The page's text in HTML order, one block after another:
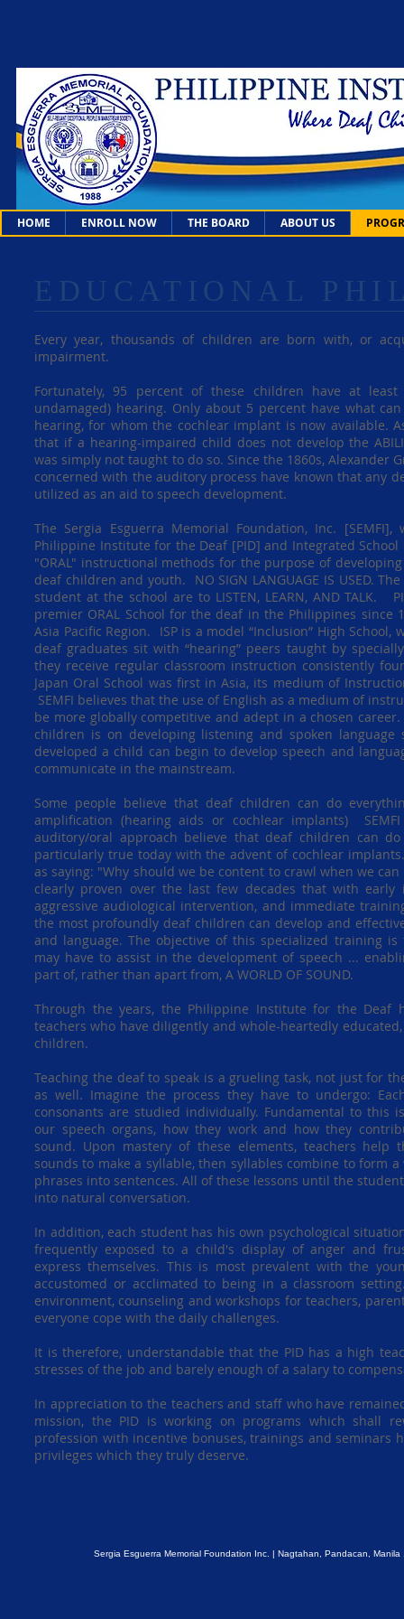
HOME ENROLL NOW THE BOARD ABOUT US
EDUCATIONAL
Every year, thousands of children are born with, or
impairment.
Fortunately, 95 percent of these children have at
undamaged) hearing. Only about 5 percent have what
hearing, for whom the cochlear implant is now available.
that if a hearing-impaired child does not develop the
was simply not taught to do so. Since the 1860s, Alexander
concerned with the auditory process have known that any
utilized as an aid to speech development.
The Sergia Esguerra Memorial Foundation, Inc.
Philippine Institute for the Deaf [PID] and Integrated
"ORAL" instructional methods for the purpose of
deaf children and youth. NO SIGN LANGUAGE IS USED.
student at the school are to LISTEN, LEARN, AND TALK.
premier ORAL School for the deaf in the Philippines since
Asia Pacific Region. ISP is a model “Inclusion” High
deaf graduates sit with “hearing” peers taught by
they receive regular classroom instruction consistently
Japan Oral School was first in Asia, its medium of
SEMFI believes that the use of English as a medium of
be more globally competitive and adept in a chosen
children is on developing listening and spoken language
developed a child can begin to develop speech and
communicate in the mainstream.
Some people believe that deaf children can do
amplification (hearing aids or cochlear implants)
auditory/oral approach believe that deaf children can
particularly true today with the advent of cochlear
as saying: "Why should we be content to crawl when we
clearly proven over the last few decades that with early
aggressive audiological intervention, and immediate
the most profoundly deaf children can develop and
and language. The objective of this specialized training
may have to assist in the development of speech ...
part of, rather than apart from, A WORLD OF SOUND.
Through the years, the Philippine Institute for the Deaf
teachers who have diligently and whole-heartedly
children.
Teaching the deaf to speak is a grueling task, not just for
as well. Imagine the process they have to undergo:
consonants are studied individually. Fundamental to this
our speech organs, how they work and how they
sound. Upon mastery of these elements, teachers help
sounds to make a syllable, then syllables combine to form
phrases into sentences. All of these lessons until the
into natural conversation.
In addition, each student has his own psychological
frequently exposed to a child's display of anger and
express themselves. This is most prevalent with the
accustomed or acclimated to being in a classroom
environment, counseling and workshops for teachers,
everyone cope with the daily challenges.
It is therefore, understandable that the PID has a high
stresses of the job and barely enough of a salary to
In appreciation to the teachers and staff who have
mission, the PID is working on programs which shall
profession with incentive bonuses, trainings and seminars
privileges which they truly deserve.
Sergia Esguerra Memorial Foundation Inc. | Nagtahan, Pandacan,